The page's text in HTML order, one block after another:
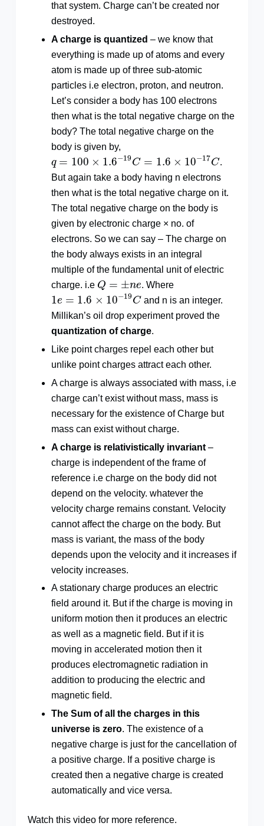
that system. Charge can’t be created nor
destroyed.
A charge is quantized – we know that
everything is made up of atoms and every
atom is made up of three sub-atomic
particles i.e electron, proton, and neutron.
Let’s consider a body has 100 electrons
then what is the total negative charge on the
body? The total negative charge on the
body is given by,
q = 100 × 1.6−19C = 1.6 × 10−17C
100× 1.6− 19C =1.6 × 10 17C
.
But again take a body having n electrons
then what is the total negative charge on it.
The total negative charge on the body is
given by electronic charge × no. of
electrons. So we can say – The charge on
the body always exists in an integral
multiple of the fundamental unit of electric
charge. i.e Q = ±ne
Q e . Where
1e = 1.6 × 10−19C
1 =1.6 × 10− 19C
and n is an integer.
Millikan’s oil drop experiment proved the
quantization of charge.
Like point charges repel each other but
unlike point charges attract each other.
A charge is always associated with mass, i.e
charge can’t exist without mass, mass is
necessary for the existence of Charge but
mass can exist without charge.
A charge is relativistically invariant–
charge is independent of the frame of
reference i.e charge on the body did not
depend on the velocity. whatever the
velocity charge remains constant. Velocity
cannot affect the charge on the body. But
mass is variant, the mass of the body
depends upon the velocity and it increases if
velocity increases.
A stationary charge produces an electric
field around it. But if the charge is moving in
uniform motion then it produces an electric
as well as a magnetic field. But if it is
moving in accelerated motion then it
produces electromagnetic radiation in
addition to producing the electric and
magnetic field.
The Sum of all the charges in this
universe is zero. The existence of a
negative charge is just for the cancellation of
a positive charge. If a positive charge is
created then a negative charge is created
automatically and vice versa.
Watch this video for more reference.